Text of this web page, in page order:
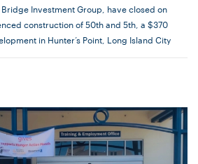
Investment Group, have closed on
construction of 50th and 5th, a $370
in Hunter’s Point, Long Island City